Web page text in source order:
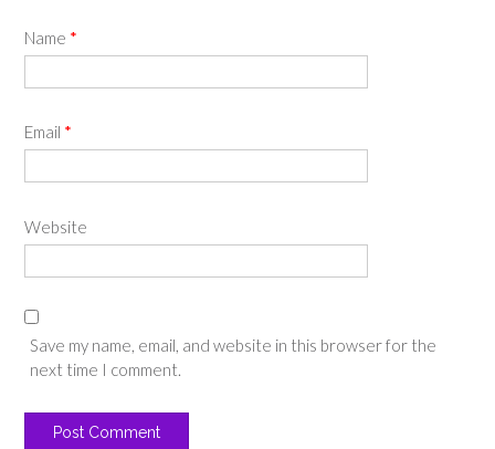
Name *
Email *
Website
Save my name, email, and website in this browser for the
next time I comment.